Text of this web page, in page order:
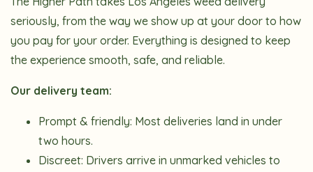
seriously, from the way we show up at your door to how
you pay for your order. Everything is designed to keep
the experience smooth, safe, and reliable.
Our delivery team:
Prompt & friendly: Most deliveries land in under
two hours.
Discreet: Drivers arrive in unmarked vehicles to